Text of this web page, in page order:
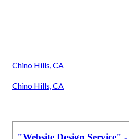
Chino Hills, CA
Chino Hills, CA